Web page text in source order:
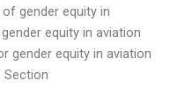
gender equity in
equity in aviation
gender equity in aviation
Section